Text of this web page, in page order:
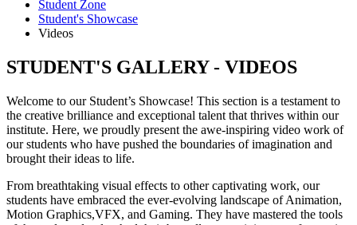
Student Zone
Student's Showcase
Videos
STUDENT'S GALLERY - VIDEOS
Welcome to our Student’s Showcase! This section is a testament to
the creative brilliance and exceptional talent that thrives within our
institute. Here, we proudly present the awe-inspiring video work of
our students who have pushed the boundaries of imagination and
brought their ideas to life.
From breathtaking visual effects to other captivating work, our
students have embraced the ever-evolving landscape of Animation,
Motion Graphics,VFX, and Gaming. They have mastered the tools